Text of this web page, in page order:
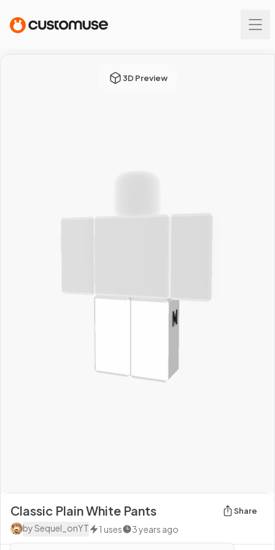
3D Preview
Classic Plain White Pants Share
bySequel_onYT 1 uses 3 years ago